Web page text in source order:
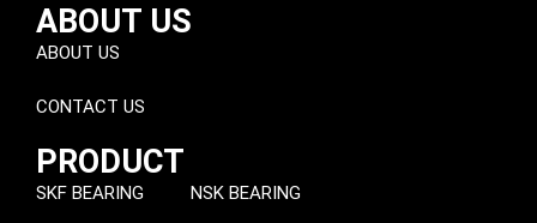
ABOUT US
ABOUT US
CONTACT US
PRODUCT
SKF BEARING
NSK BEARING